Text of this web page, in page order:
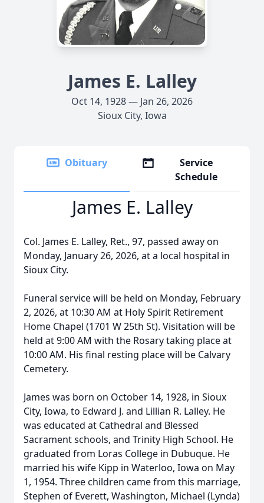
James E. Lalley
Oct 14, 1928 — Jan 26, 2026
Sioux City, Iowa
Obituary
Service
Schedule
James E. Lalley
Col. James E. Lalley, Ret., 97, passed away on
Monday, January 26, 2026, at a local hospital in
Sioux City.
Funeral service will be held on Monday, February
2, 2026, at 10:30 AM at Holy Spirit Retirement
Home Chapel (1701 W 25th St). Visitation will be
held at 9:00 AM with the Rosary taking place at
10:00 AM. His final resting place will be Calvary
Cemetery.
James was born on October 14, 1928, in Sioux
City, Iowa, to Edward J. and Lillian R. Lalley. He
was educated at Cathedral and Blessed
Sacrament schools, and Trinity High School. He
graduated from Loras College in Dubuque. He
married his wife Kipp in Waterloo, Iowa on May
1, 1954. Three children came from this marriage,
Stephen of Everett, Washington, Michael (Lynda)